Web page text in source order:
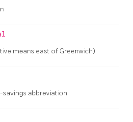
means east of Greenwich)
savings abbreviation